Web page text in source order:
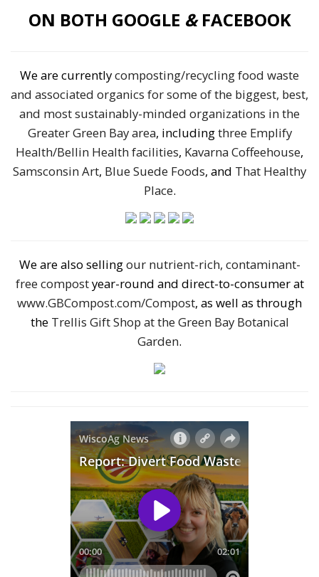
ON BOTH GOOGLE &FACEBOOK
We are currentlycomposting/recycling food waste
and associated organics for some of the biggest, best,
and most sustainably-minded organizations in the
Greater Green Bay area, includingthree Emplify
Health/Bellin Health facilities, Kavarna Coffeehouse,
Samsconsin Art, Blue Suede Foods, and That Healthy
Place.
We are also sellingour nutrient-rich, contaminant-
free compostyear-round and direct-to-consumer at
www.GBCompost.com/Compost, as well as through
the Trellis Gift Shop at the Green Bay Botanical
Garden.